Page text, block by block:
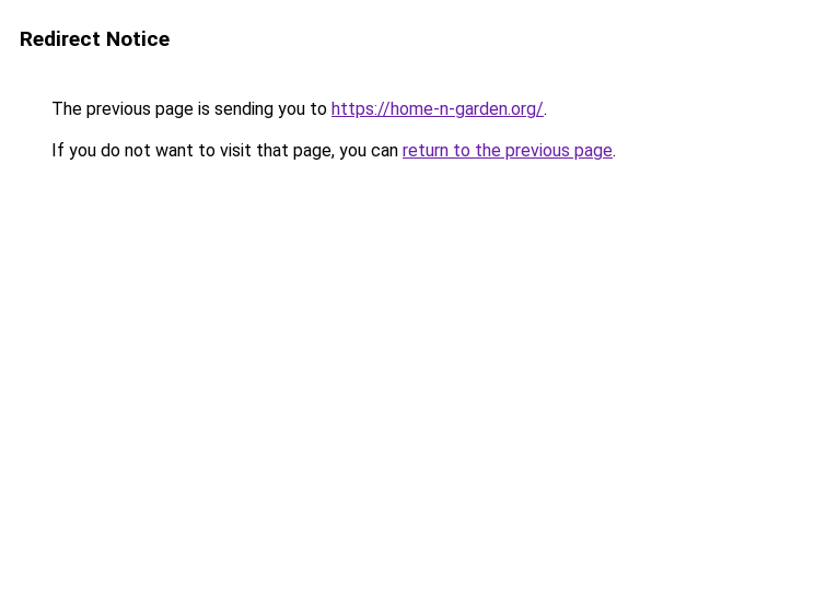
Redirect Notice
The previous page is sending you to https://home-n-garden.org/.
If you do not want to visit that page, you can return to the previous page.